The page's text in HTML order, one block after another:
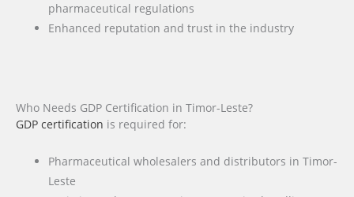
pharmaceutical regulations
Enhanced reputation and trust in the industry
Who Needs GDP Certification in Timor-Leste?
GDP certification is required for:
Pharmaceutical wholesalers and distributors in Timor-
Leste